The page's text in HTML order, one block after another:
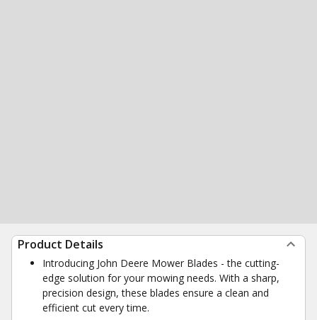
Product Details
Introducing John Deere Mower Blades - the cutting-
edge solution for your mowing needs. With a sharp,
precision design, these blades ensure a clean and
efficient cut every time.